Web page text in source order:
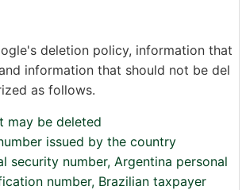
deletion policy, information that
information that should not be del
as follows.
may be deleted
issued by the country
security number, Argentina personal
number, Brazilian taxpayer